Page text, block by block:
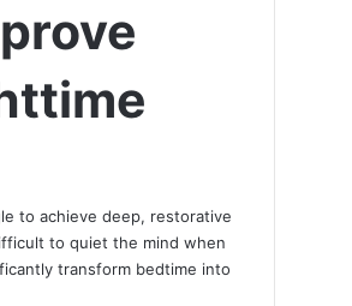
to achieve deep, restorative
to quiet the mind when
transform bedtime into